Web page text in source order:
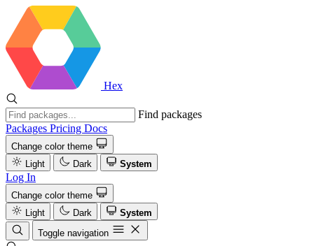
Hex
Find packages
Packages Pricing Docs
Change color theme
Light
Dark System
Log In
Change color theme
Light
Dark
System
Toggle navigation